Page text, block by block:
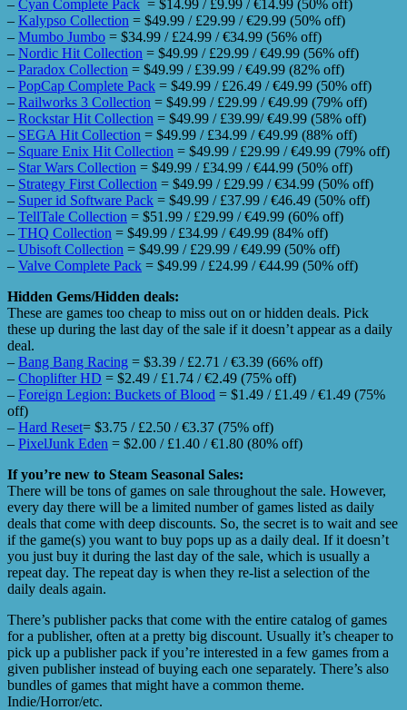
– Cyan Complete Pack = $14.99 / £9.99 / €14.99 (50% off)
– Kalypso Collection = $49.99 / £29.99 / €29.99 (50% off)
– Mumbo Jumbo = $34.99 / £24.99 / €34.99 (56% off)
– Nordic Hit Collection = $49.99 / £29.99 / €49.99 (56% off)
– Paradox Collection = $49.99 / £39.99 / €49.99 (82% off)
– PopCap Complete Pack = $49.99 / £26.49 / €49.99 (50% off)
– Railworks 3 Collection = $49.99 / £29.99 / €49.99 (79% off)
– Rockstar Hit Collection = $49.99 / £39.99/ €49.99 (58% off)
– SEGA Hit Collection = $49.99 / £34.99 / €49.99 (88% off)
– Square Enix Hit Collection = $49.99 / £29.99 / €49.99 (79% off)
– Star Wars Collection = $49.99 / £34.99 / €44.99 (50% off)
– Strategy First Collection = $49.99 / £29.99 / €34.99 (50% off)
– Super id Software Pack = $49.99 / £37.99 / €46.49 (50% off)
– TellTale Collection = $51.99 / £29.99 / €49.99 (60% off)
– THQ Collection = $49.99 / £34.99 / €49.99 (84% off)
– Ubisoft Collection = $49.99 / £29.99 / €49.99 (50% off)
– Valve Complete Pack = $49.99 / £24.99 / €44.99 (50% off)
Hidden Gems/Hidden deals:
These are games too cheap to miss out on or hidden deals. Pick
these up during the last day of the sale if it doesn’t appear as a daily
deal.
– Bang Bang Racing = $3.39 / £2.71 / €3.39 (66% off)
– Choplifter HD = $2.49 / £1.74 / €2.49 (75% off)
– Foreign Legion: Buckets of Blood = $1.49 / £1.49 / €1.49 (75%
off)
– Hard Reset= $3.75 / £2.50 / €3.37 (75% off)
– PixelJunk Eden = $2.00 / £1.40 / €1.80 (80% off)
If you’re new to Steam Seasonal Sales:
There will be tons of games on sale throughout the sale. However,
every day there will be a limited number of games listed as daily
deals that come with deep discounts. So, the secret is to wait and see
if the game(s) you want to buy pops up as a daily deal. If it doesn’t
you just buy it during the last day of the sale, which is usually a
repeat day. The repeat day is when they re-list a selection of the
daily deals again.
There’s publisher packs that come with the entire catalog of games
for a publisher, often at a pretty big discount. Usually it’s cheaper to
pick up a publisher pack if you’re interested in a few games from a
given publisher instead of buying each one separately. There’s also
bundles of games that might have a common theme.
Indie/Horror/etc.